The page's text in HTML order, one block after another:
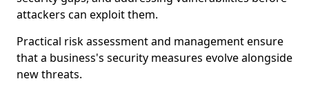
attackers can exploit them.
Practical risk assessment and management ensure
that a business's security measures evolve alongside
new threats.